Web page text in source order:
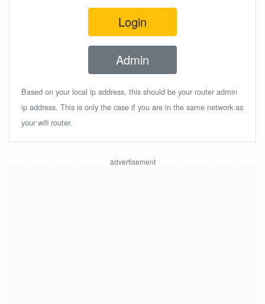
Login
Admin
Based on your local ip address, this should be your router admin
ip address. This is only the case if you are in the same network as
your wifi router.